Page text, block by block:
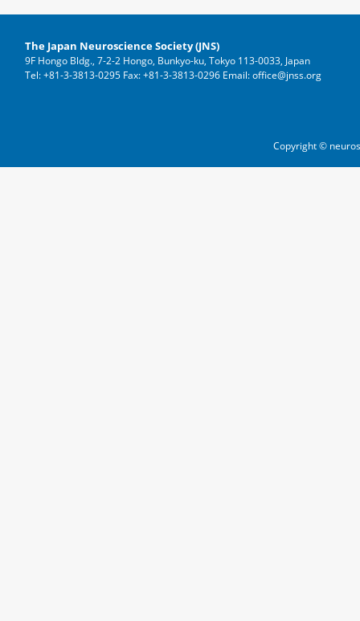
The Japan Neuroscience Society (JNS)
9F Hongo Bldg., 7-2-2 Hongo, Bunkyo-ku, Tokyo 113-0033, Japan
Tel: +81-3-3813-0295 Fax: +81-3-3813-0296 Email: office@jnss.org
Copyright ©